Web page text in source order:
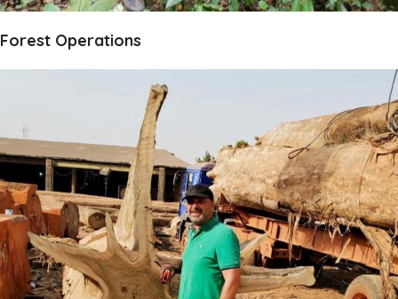
Forest Operations